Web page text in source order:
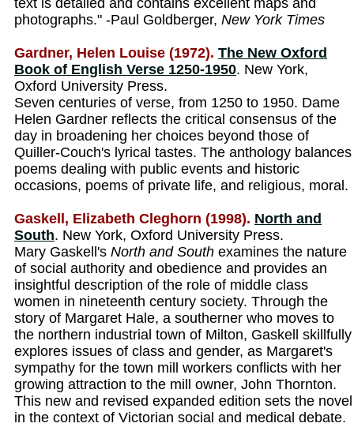
text is detailed and contains excellent maps and
photographs." -Paul Goldberger, New York Times
Gardner, Helen Louise (1972). The New Oxford
Book of English Verse 1250-1950. New York,
Oxford University Press.
Seven centuries of verse, from 1250 to 1950. Dame
Helen Gardner reflects the critical consensus of the
day in broadening her choices beyond those of
Quiller-Couch's lyrical tastes. The anthology balances
poems dealing with public events and historic
occasions, poems of private life, and religious, moral.
Gaskell, Elizabeth Cleghorn (1998). North and
South. New York, Oxford University Press.
Mary Gaskell's North and South examines the nature
of social authority and obedience and provides an
insightful description of the role of middle class
women in nineteenth century society. Through the
story of Margaret Hale, a southerner who moves to
the northern industrial town of Milton, Gaskell skillfully
explores issues of class and gender, as Margaret's
sympathy for the town mill workers conflicts with her
growing attraction to the mill owner, John Thornton.
This new and revised expanded edition sets the novel
in the context of Victorian social and medical debate.